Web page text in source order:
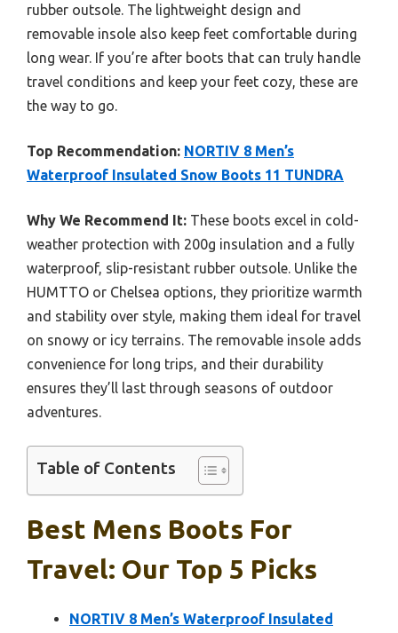
rubber outsole. The lightweight design and
removable insole also keep feet comfortable during
long wear. If you’re after boots that can truly handle
travel conditions and keep your feet cozy, these are
the way to go.
Top Recommendation: NORTIV 8 Men’s
Waterproof Insulated Snow Boots 11 TUNDRA
Why We Recommend It: These boots excel in cold-
weather protection with 200g insulation and a fully
waterproof, slip-resistant rubber outsole. Unlike the
HUMTTO or Chelsea options, they prioritize warmth
and stability over style, making them ideal for travel
on snowy or icy terrains. The removable insole adds
convenience for long trips, and their durability
ensures they’ll last through seasons of outdoor
adventures.
Table of Contents
Best Mens Boots For
Travel: Our Top 5 Picks
NORTIV 8 Men’s Waterproof Insulated